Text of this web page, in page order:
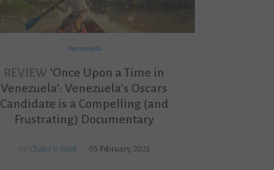
Venezuela
REVIEW ‘Once Upon a Time in
Venezuela’: Venezuela’s Oscars
Candidate is a Compelling (and
Frustrating) Documentary
Chaka V. Grier 05 February, 2021